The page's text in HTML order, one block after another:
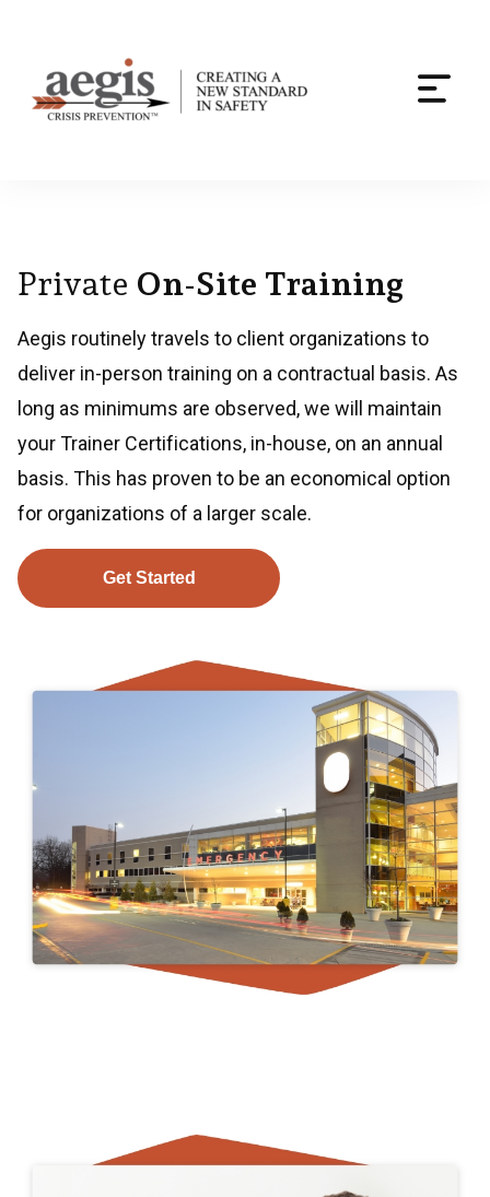
Private On-Site Training
Aegis routinely travels to client organizations to
deliver in-person training on a contractual basis. As
long as minimums are observed, we will maintain
your Trainer Certifications, in-house, on an annual
basis. This has proven to be an economical option
for organizations of a larger scale.
Get Started